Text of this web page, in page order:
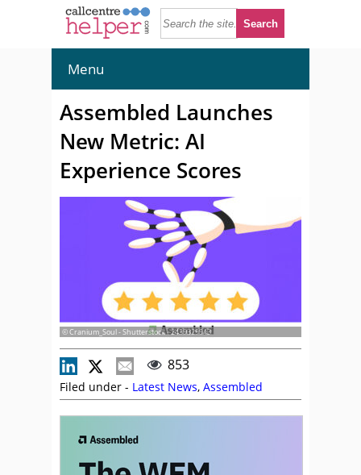
Menu
Assembled Launches
New Metric: AI
Experience Scores
© Cranium_Soul - Shutterstock - 2439329943
853
Filed under - Latest News, Assembled